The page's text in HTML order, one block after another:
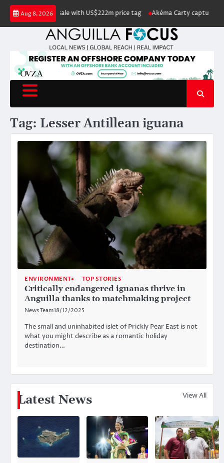
Skip
content
Aug 8, 2026
listed for sale with US$222m price tag Akéma Carty captures
Tag: Lesser Antillean iguana
ENVIRONMENT TOP STORIES
Critically endangered iguanas thrive in
Anguilla thanks to matchmaking project
News Team18/12/2025
The small and uninhabited islet of Prickly Pear East is not
what you might describe as a romantic holiday
destination…
Latest News View All